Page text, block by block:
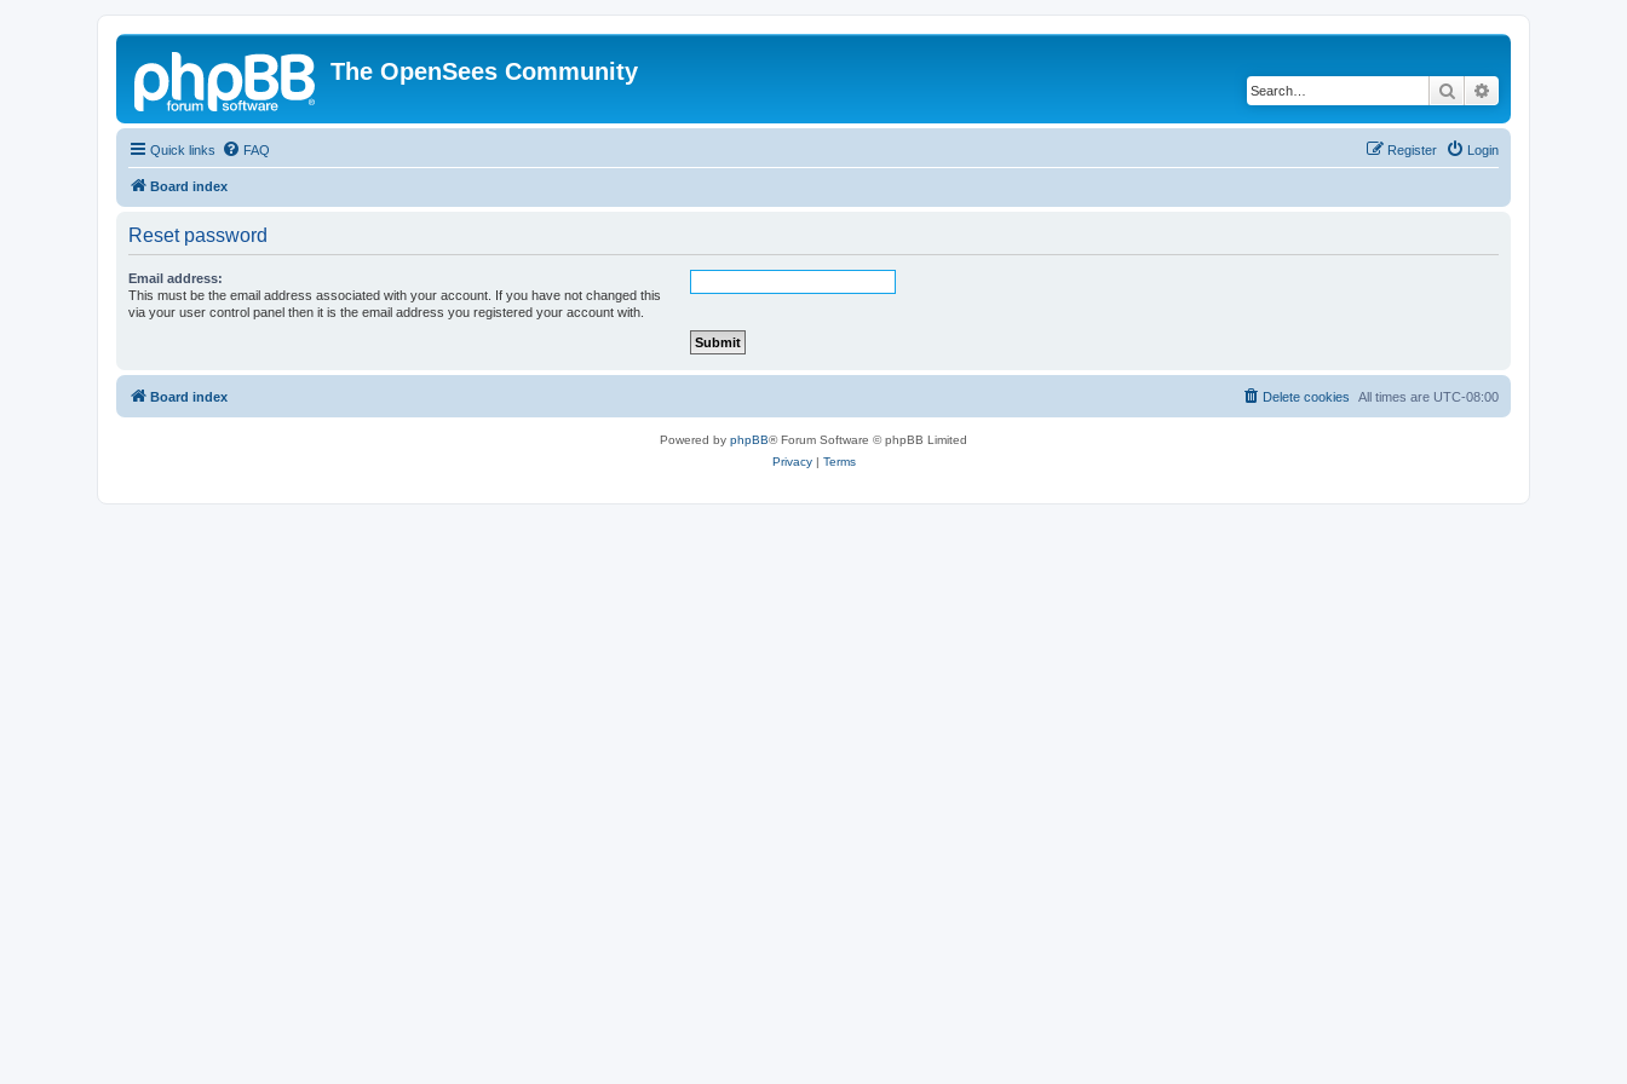
The OpenSees Community
Search
Quick links FAQ Login
Register
Board index
Reset password
Email address:
This must be the email address associated with your account. If you have not changed this
via your user control panel then it is the email address you registered your account with.
Board index All times are UTC-08:00
Delete cookies
Powered by phpBB® Forum Software © phpBB Limited
Privacy| Terms